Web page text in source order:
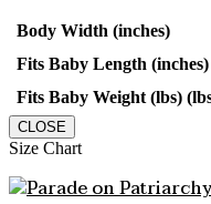
Body Width (inches)
Fits Baby Length (inches)
Fits Baby Weight (lbs)
CLOSE
Size Chart